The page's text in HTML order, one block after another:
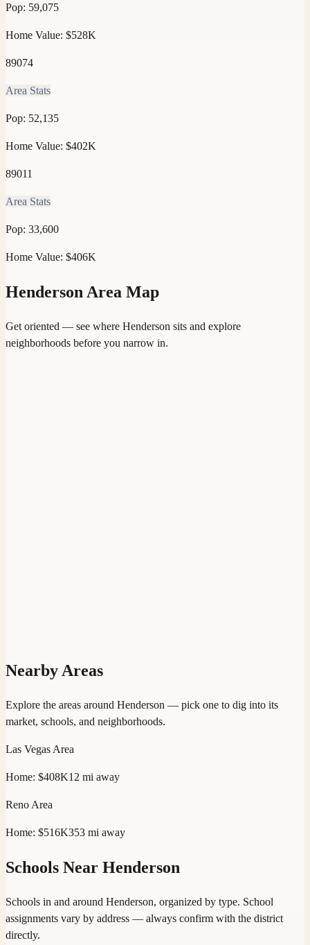
Pop: 59,075
Home Value: $528K
89074
Area Stats
Pop: 52,135
Home Value: $402K
89011
Area Stats
Pop: 33,600
Home Value: $406K
Henderson Area Map
Get oriented — see where Henderson sits and explore
neighborhoods before you narrow in.
Nearby Areas
Explore the areas around Henderson — pick one to dig into its
market, schools, and neighborhoods.
Las Vegas Area
Home: $408K12 mi away
Reno Area
Home: $516K353 mi away
Schools Near Henderson
Schools in and around Henderson, organized by type. School
assignments vary by address — always confirm with the district
directly.